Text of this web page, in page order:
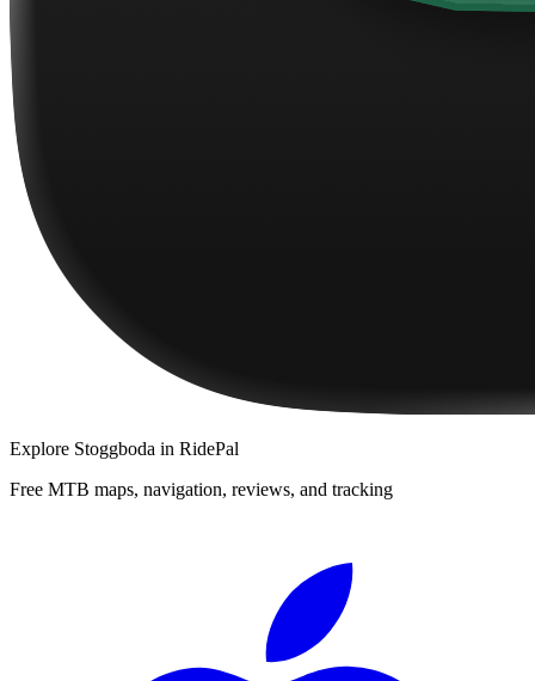
Explore Stoggboda in RidePal
Free MTB maps, navigation, reviews, and tracking